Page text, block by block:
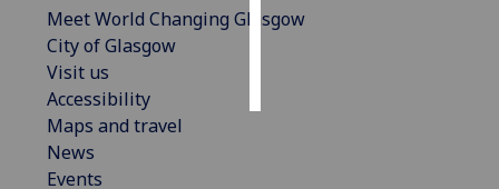
choices
Meet World Changing Glasgow
City of Glasgow
Visit us
Accessibility
Maps and travel
News
Events